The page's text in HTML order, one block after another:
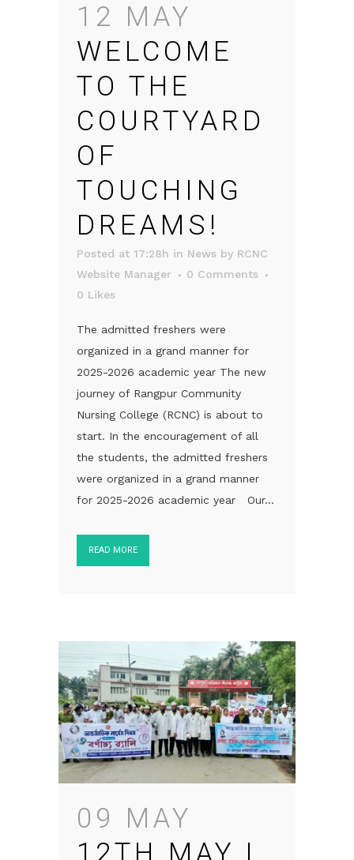
12 MAY
WELCOME
TO THE
COURTYARD
OF
TOUCHING
DREAMS!
Posted at 17:28h in News by RCNC
Website Manager
0 Comments
0 Likes
The admitted freshers were
organized in a grand manner for
2025-2026 academic year The new
journey of Rangpur Community
Nursing College (RCNC) is about to
start. In the encouragement of all
the students, the admitted freshers
were organized in a grand manner
for 2025-2026 academic year Our...
READ MORE
09 MAY
12TH MAY |